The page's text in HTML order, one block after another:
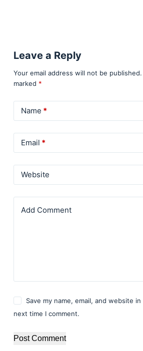
Leave a Reply
Your email address will not be published.
marked *
Name *
Email *
Website
Add Comment
Save my name, email, and website
next time I comment.
Post Comment